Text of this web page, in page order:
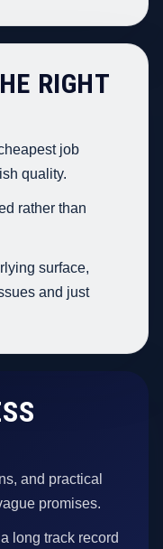
RIGHT
job
quality.
rather than
surface,
and just
and practical
promises.
long track record